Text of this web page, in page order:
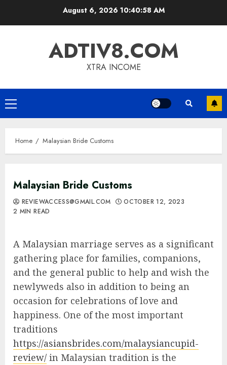
August 6, 2026 10:40:59 AM
ADTIV8.COM
XTRA INCOME
Primary
Menu
Home Malaysian Bride Customs
Malaysian Bride Customs
REVIEWACCESS@GMAIL.COM
OCTOBER 12, 2023
2 MIN READ
A Malaysian marriage serves as a significant
gathering place for families, companions,
and the general public to help and wish the
newlyweds also in addition to being an
occasion for celebrations of love and
happiness. One of the most important
traditions
https://asiansbrides.com/malaysiancupid-
review/ in Malaysian tradition is the